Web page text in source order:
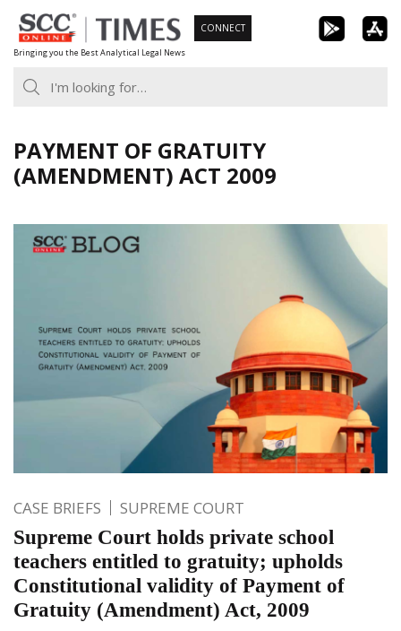
Skip
to
content
Bringing you the Best Analytical Legal News
CONNECT
PAYMENT OF GRATUITY
(AMENDMENT) ACT 2009
CASE BRIEFS SUPREME COURT
Supreme Court holds private school
teachers entitled to gratuity; upholds
Constitutional validity of Payment of
Gratuity (Amendment) Act, 2009